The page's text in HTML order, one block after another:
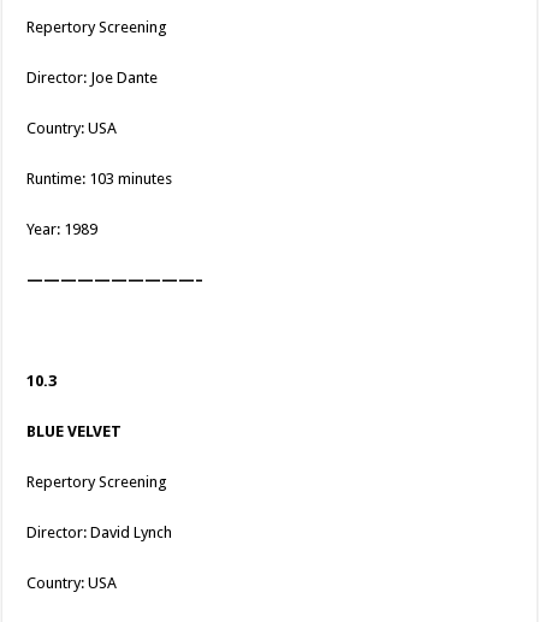
Repertory Screening
Director: Joe Dante
Country: USA
Runtime: 103 minutes
Year: 1989
——————————–
10.3
BLUE VELVET
Repertory Screening
Director: David Lynch
Country: USA